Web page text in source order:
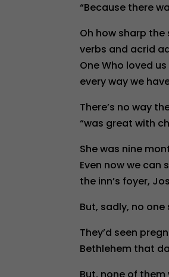
“Because there
Oh how sharp
verbs and acrid
One Who loved
every way we
There’s no way
“was great with
She was nine
Even now we
the inn’s foyer,
But, sadly, no
They’d seen
Bethlehem that